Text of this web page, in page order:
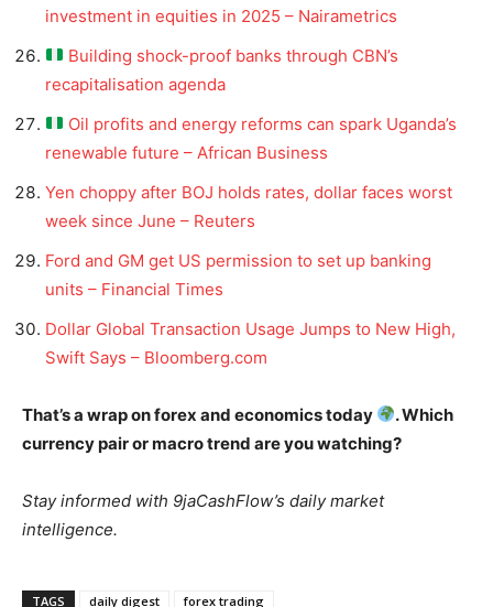
investment in equities in 2025 – Nairametrics
Building shock-proof banks through CBN’s
recapitalisation agenda
Oil profits and energy reforms can spark Uganda’s
renewable future – African Business
Yen choppy after BOJ holds rates, dollar faces worst
week since June – Reuters
Ford and GM get US permission to set up banking
units – Financial Times
Dollar Global Transaction Usage Jumps to New High,
Swift Says – Bloomberg.com
That’s a wrap on forex and economics today
. Which
currency pair or macro trend are you watching?
Stay informed with 9jaCashFlow’s daily market
intelligence.
TAGS daily digest forex trading